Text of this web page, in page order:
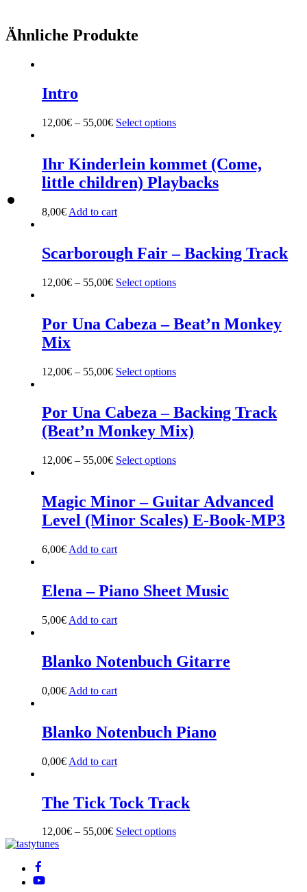
Ähnliche Produkte
Intro
12,00€– 55,00€ Select optionsThis
multiple
variants.
The
on
the
page
Ihr Kinderlein kommet (Come,
little children) Playbacks
8,00€ Add to cart
Scarborough Fair – Backing Track
12,00€– 55,00€ Select optionsThis
multiple
variants.
may
on
the
product
page
Por Una Cabeza – Beat’n Monkey
Mix
12,00€– 55,00€ Select optionsThis
multiple
variants.
The
may
on
the
product
page
Por Una Cabeza – Backing Track
(Beat’n Monkey Mix)
12,00€– 55,00€ Select optionsThis
multiple
variants.
The
on
the
Magic Minor – Guitar Advanced
Level (Minor Scales) E-Book-MP3
6,00€ Add to cart
Elena – Piano Sheet Music
5,00€ Add to cart
Blanko Notenbuch Gitarre
0,00€ Add to cart
Blanko Notenbuch Piano
0,00€ Add to cart
The Tick Tock Track
12,00€– 55,00€ Select optionsThis
Back
Top